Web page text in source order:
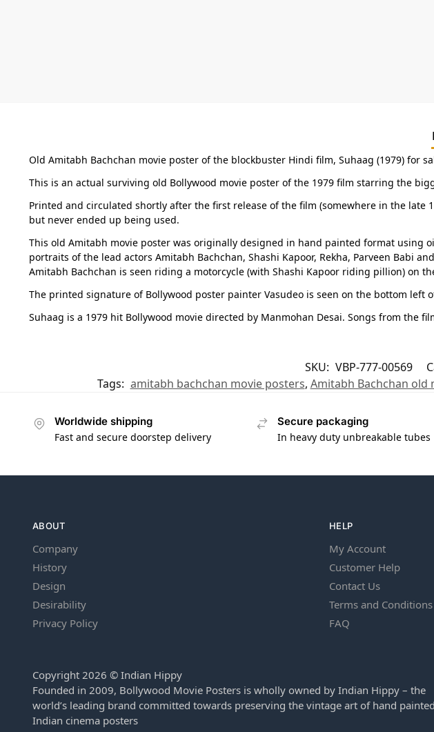
Old Amitabh Bachchan movie poster of the blockbuster Hindi film, Suhaag (1979) for
This is an actual surviving old Bollywood movie poster of the 1979 film starring the
Printed and circulated shortly after the first release of the film (somewhere in the
but never ended up being used.
This old Amitabh movie poster was originally designed in hand painted format using
portraits of the lead actors Amitabh Bachchan, Shashi Kapoor, Rekha, Parveen Babi
Amitabh Bachchan is seen riding a motorcycle (with Shashi Kapoor riding pillion) on
The printed signature of Bollywood poster painter Vasudeo is seen on the bottom left
Suhaag is a 1979 hit Bollywood movie directed by Manmohan Desai. Songs from the
SKU: VBP-777-00569
Tags: amitabh bachchan movie posters, Amitabh Bachchan old
Worldwide shipping
Fast and secure doorstep delivery
Secure packaging
In heavy duty unbreakable tubes
ABOUT
Company
History
Design
Desirability
Privacy Policy
HELP
My Account
Customer Help
Contact Us
Terms and Conditions
FAQ
Copyright 2026 © Indian Hippy
Founded in 2009, Bollywood Movie Posters is wholly owned by Indian Hippy – the
world’s leading brand committed towards preserving the vintage art of hand painted
Indian cinema posters